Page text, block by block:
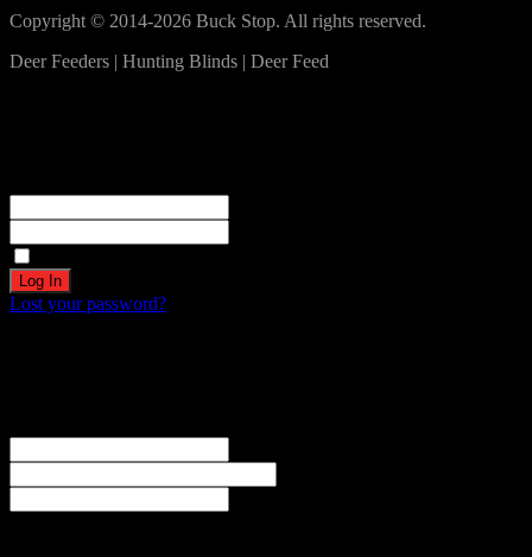
Copyright © 2014-2026 Buck Stop. All rights reserved.
Deer Feeders | Hunting Blinds | Deer Feed
Lost your password?